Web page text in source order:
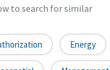
to search for similar
Energy